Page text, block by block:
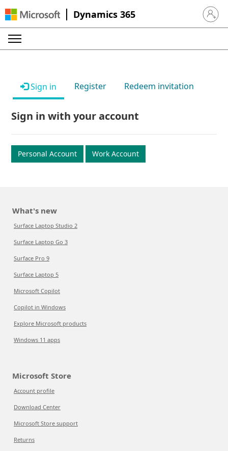
Dynamics 365 Sign in
Sign in Register Redeem invitation
Sign in with your account
Personal Account Work Account
What's new
Surface Laptop Studio 2
Surface Laptop Go 3
Surface Pro 9
Surface Laptop 5
Microsoft Copilot
Copilot in Windows
Explore Microsoft products
Windows 11 apps
Microsoft Store
Account profile
Download Center
Microsoft Store support
Returns